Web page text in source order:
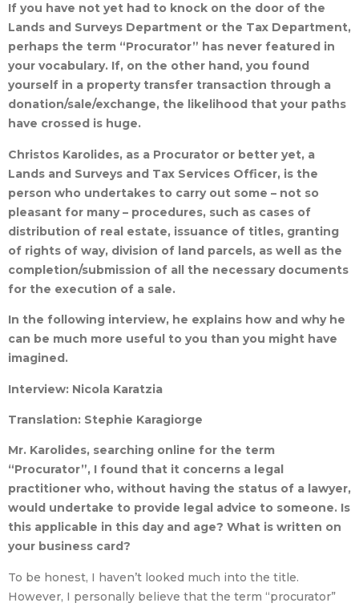
If you have not yet had to knock on the door of the
Lands and Surveys Department or the Tax Department,
perhaps the term “Procurator” has never featured in
your vocabulary. If, on the other hand, you found
yourself in a property transfer transaction through a
donation/sale/exchange, the likelihood that your paths
have crossed is huge.
Christos Karolides, as a Procurator or better yet, a
Lands and Surveys and Tax Services Officer, is the
person who undertakes to carry out some – not so
pleasant for many – procedures, such as cases of
distribution of real estate, issuance of titles, granting
of rights of way, division of land parcels, as well as the
completion/submission of all the necessary documents
for the execution of a sale.
In the following interview, he explains how and why he
can be much more useful to you than you might have
imagined.
Interview: Nicola Karatzia
Translation: Stephie Karagiorge
Mr. Karolides, searching online for the term
“Procurator”, I found that it concerns a legal
practitioner who, without having the status of a lawyer,
would undertake to provide legal advice to someone. Is
this applicable in this day and age? What is written on
your business card?
To be honest, I haven’t looked much into the title.
However, I personally believe that the term “procurator”